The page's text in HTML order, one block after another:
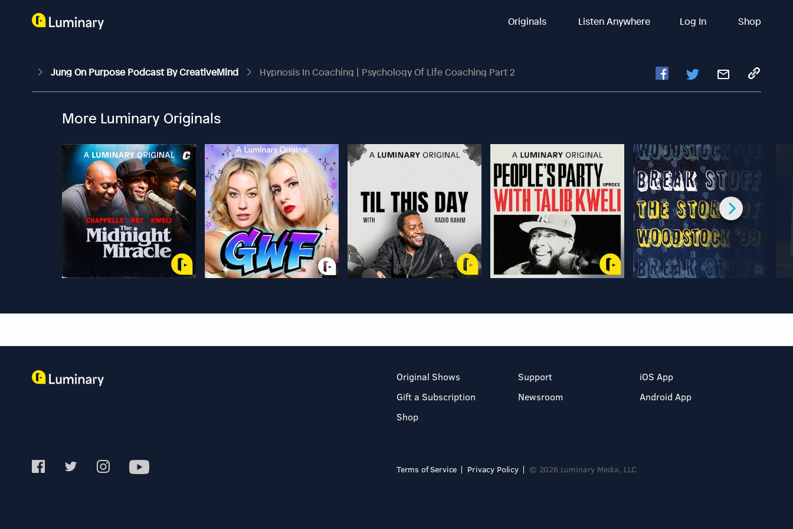
Originals Listen Anywhere Log In Shop
Jung On Purpose Podcast By CreativeMind Hypnosis In Coaching | Psychology Of Life Coaching Part 2
More Luminary Originals
Original Shows
Gift a Subscription
Shop
Support
Newsroom
iOS App
Android App
Terms of Service Privacy Policy © 2026 Luminary Media, LLC